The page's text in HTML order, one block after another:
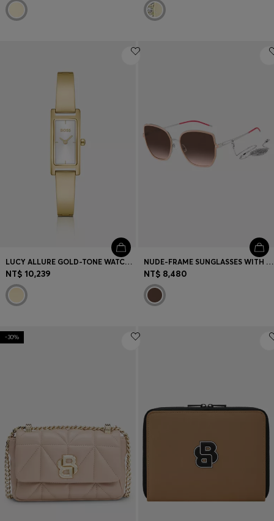
LUCY ALLURE GOLD-TONE WATCH WITH BANGLE
NT$ 10,239
NUDE-FRAME SUNGLASSES WITH FORKED TEMPLES AND BRANDED CHAIN
NT$ 8,480
-30%